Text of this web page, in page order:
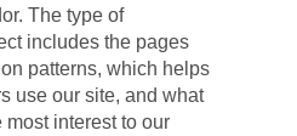
The type of
includes the pages
patterns, which helps
use our site, and what
most interest to our